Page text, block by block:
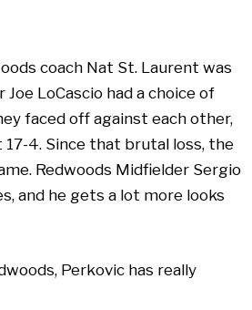
coach Nat St. Laurent was
LoCascio had a choice of
faced off against each other,
4. Since that brutal loss, the
Redwoods Midfielder Sergio
and he gets a lot more looks
Perkovic has really